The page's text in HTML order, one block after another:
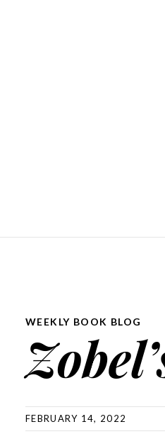
WEEKLY BOOK BLOG
FEBRUARY 14, 2022